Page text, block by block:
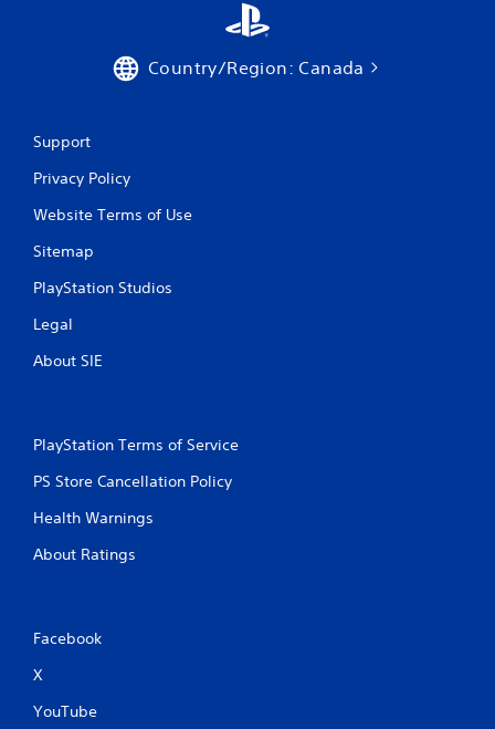
Country/Region: Canada
Support
Privacy Policy
Website Terms of Use
Sitemap
PlayStation Studios
Legal
About SIE
PlayStation Terms of Service
PS Store Cancellation Policy
Health Warnings
About Ratings
Facebook
X
YouTube